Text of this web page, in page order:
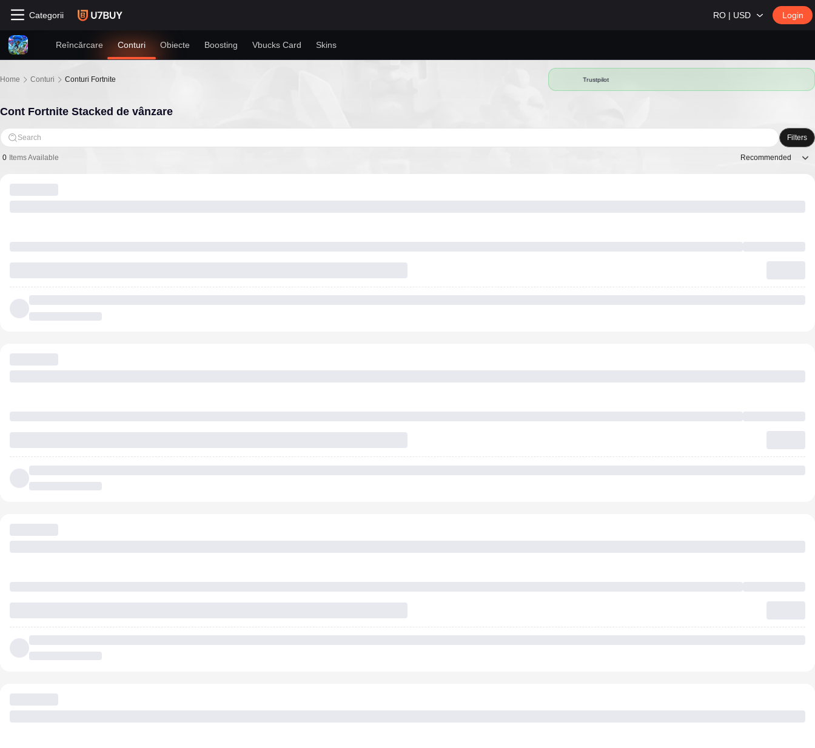
Categorii RO | USD Login
Reîncărcare Conturi Obiecte Boosting Vbucks Card Skins
Home Conturi Conturi Fortnite Trustpilot
Cont Fortnite Stacked de vânzare
Search Filters
0 Items Available Recommended